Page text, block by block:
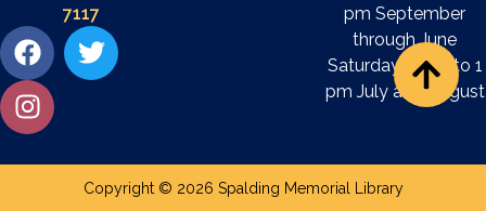
7117
pm September
through June
Saturday: 9 am to 1
pm July and August
Copyright © 2026 Spalding Memorial Library